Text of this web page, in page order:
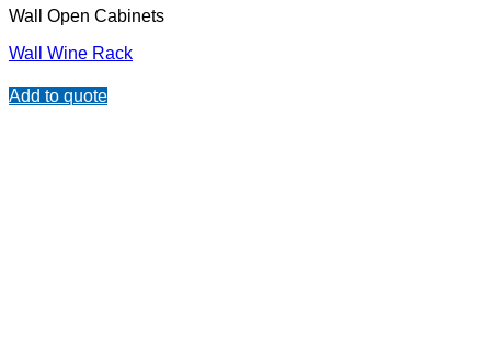
Wall Open Cabinets
Wall Wine Rack
Add to quote